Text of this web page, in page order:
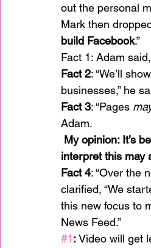
out the personal
Mark then
build Facebook.”
Fact 1: Adam
Fact 2: “We’ll
businesses,” he
Fact 3: “Pages
Adam.
interpret this may
Fact 4: “Over the
clarified, “We
this new focus to
News Feed.”
#1: Video will get